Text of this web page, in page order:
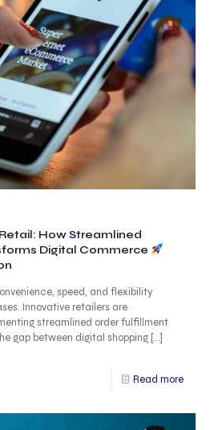
How Streamlined
Digital Commerce
speed, and flexibility
Innovative retailers are
streamlined order fulfillment
gap between digital shopping […]
Read more